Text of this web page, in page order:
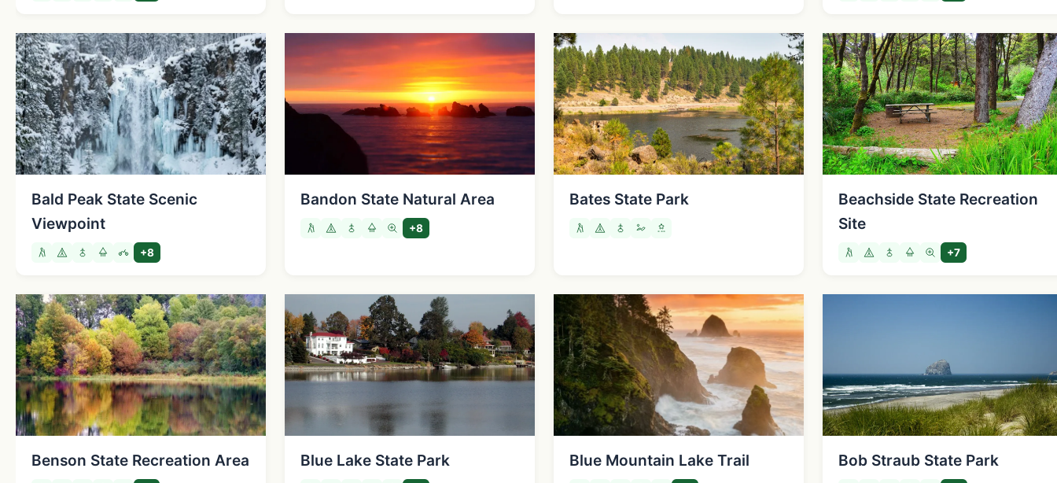
Bald Peak State Scenic
Viewpoint
+8
Bandon State Natural Area
+8
Bates State Park
Beachside State Recreation
Site
+7
Benson State Recreation Area Blue Lake State Park Blue Mountain Lake Trail Bob Straub State Park